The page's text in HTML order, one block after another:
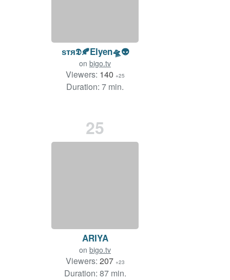
ѕтя𝕯🍂Elyen🛸👽
on bigo.tv
Viewers: 140 +25
Duration: 7 min.
25
ARIYA
on bigo.tv
Viewers: 207 +23
Duration: 87 min.